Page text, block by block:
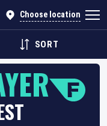
Choose location
SORT